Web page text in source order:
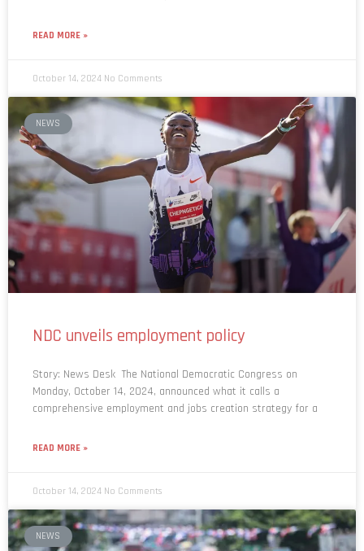
READ MORE »
October 14, 2024 No Comments
NEWS
NDC unveils employment policy
Story: News Desk The National Democratic Congress on
Monday, October 14, 2024, announced what it calls a
comprehensive employment and jobs creation strategy for a
READ MORE »
October 14, 2024 No Comments
NEWS